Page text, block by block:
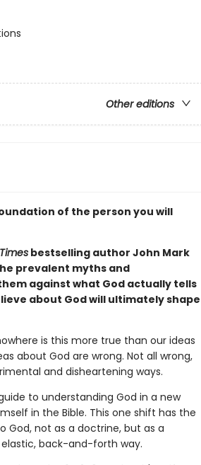
Other editions
of the person you will
bestselling author John Mark
prevalent myths and
against what God actually tells
about God will ultimately shape
is this more true than our ideas
about God are wrong. Not all wrong,
and disheartening ways.
to understanding God in a new
in the Bible. This one shift has the
God, not as a doctrine, but as a
back-and-forth way.